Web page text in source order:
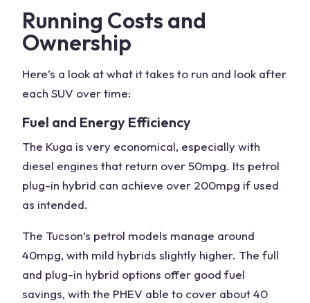
Running Costs and
Ownership
Here’s a look at what it takes to run and look after
each SUV over time:
Fuel and Energy Efficiency
The Kuga is very economical, especially with
diesel engines that return over 50mpg. Its petrol
plug-in hybrid can achieve over 200mpg if used
as intended.
The Tucson’s petrol models manage around
40mpg, with mild hybrids slightly higher. The full
and plug-in hybrid options offer good fuel
savings, with the PHEV able to cover about 40